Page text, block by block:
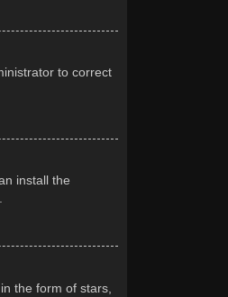
to correct
install the
the form of stars,